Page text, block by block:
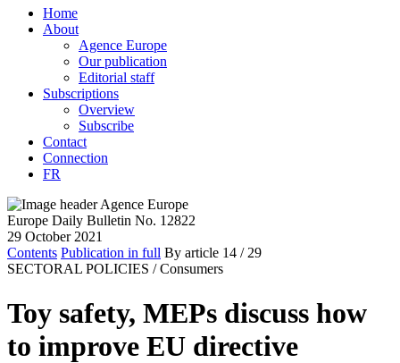
Home
About
Agence Europe
Our publication
Editorial staff
Subscriptions
Overview
Subscribe
Contact
Connection
FR
Europe Daily Bulletin No. 12822
29 October 2021
Contents Publication in full By article 14 / 29
SECTORAL POLICIES / Consumers
Toy safety, MEPs discuss how
to improve EU directive